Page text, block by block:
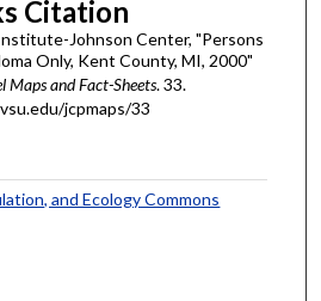
Citation
Johnson Center, "Persons
Only, Kent County, MI, 2000"
Maps and Fact-Sheets. 33.
jcpmaps/33
and Ecology Commons